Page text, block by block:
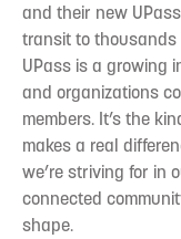
and their new
transit to
UPass is a growing
and organizations
members. It’s the
makes a real
we’re striving for in
connected
shape.